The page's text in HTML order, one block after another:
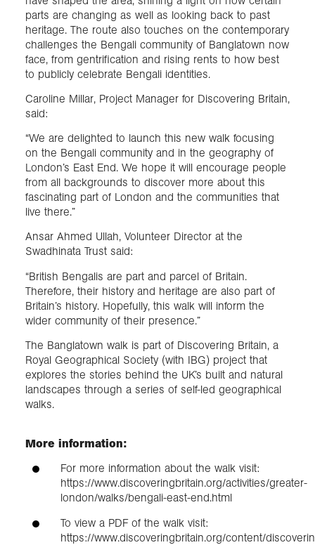
parts are changing as well as looking back to past
heritage. The route also touches on the contemporary
challenges the Bengali community of Banglatown now
face, from gentrification and rising rents to how best
to publicly celebrate Bengali identities.
Caroline Millar, Project Manager for Discovering Britain,
said:
“We are delighted to launch this new walk focusing
on the Bengali community and in the geography of
London’s East End. We hope it will encourage people
from all backgrounds to discover more about this
fascinating part of London and the communities that
live there.”
Ansar Ahmed Ullah, Volunteer Director at the
Swadhinata Trust said:
“British Bengalis are part and parcel of Britain.
Therefore, their history and heritage are also part of
Britain’s history. Hopefully, this walk will inform the
wider community of their presence.”
The Banglatown walk is part of Discovering Britain, a
Royal Geographical Society (with IBG) project that
explores the stories behind the UK’s built and natural
landscapes through a series of self-led geographical
walks.
More information:
For more information about the walk visit:
https://www.discoveringbritain.org/activities/greater-
london/walks/bengali-east-end.html
To view a PDF of the walk visit:
https://www.discoveringbritain.org/content/